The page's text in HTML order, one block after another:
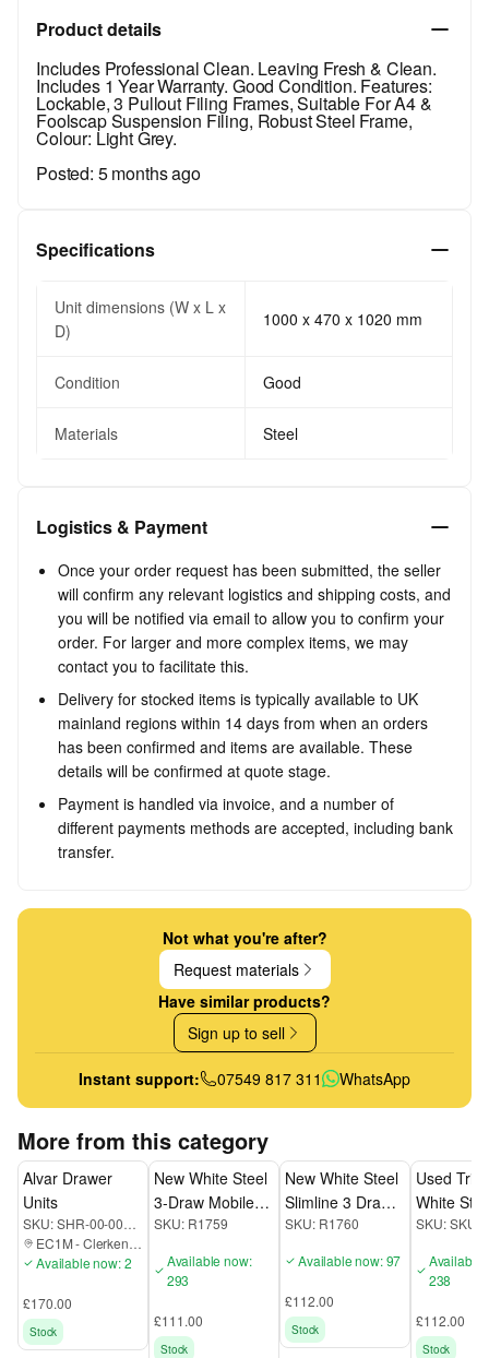
Product details
Includes Professional Clean. Leaving Fresh & Clean.
Includes 1 Year Warranty. Good Condition. Features:
Lockable, 3 Pullout Filing Frames, Suitable For A4 &
Foolscap Suspension Filing, Robust Steel Frame,
Colour: Light Grey.
Posted: 5 months ago
Specifications
Unit dimensions (W x L x
D)
1000 x 470 x 1020 mm
Condition Good
Materials Steel
Logistics & Payment
Once your order request has been submitted, the seller
will confirm any relevant logistics and shipping costs, and
you will be notified via email to allow you to confirm your
order. For larger and more complex items, we may
contact you to facilitate this.
Delivery for stocked items is typically available to UK
mainland regions within 14 days from when an orders
has been confirmed and items are available. These
details will be confirmed at quote stage.
Payment is handled via invoice, and a number of
different payments methods are accepted, including bank
transfer.
Not what you're after?
Request materials
Have similar products?
Sign up to sell
Instant support: 07549 817 311 WhatsApp
More from this category
Alvar Drawer
Units
SKU:
SHR-00-000-EC1M
EC1M-Clerkenwell
Available now: 2
£170.00
Stock
New White Steel
3-Draw Mobile
Pedestal
SKU: R1759
Available now:
293
£111.00
Stock
New White Steel
Slimline 3 Draw
Mobile Pedestal
SKU: R1760
Available now: 97
£112.00
Stock
Used
White
Draw
SKU:
Available
238
£112.00
Stock